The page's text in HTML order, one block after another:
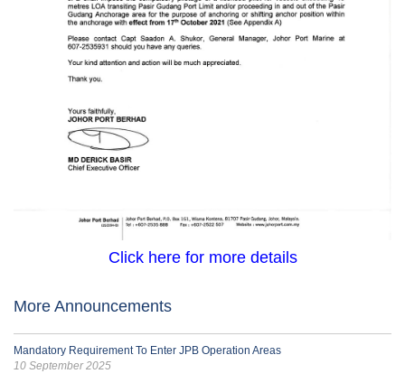
Click here for more details
More Announcements
Mandatory Requirement To Enter JPB Operation Areas
10 September 2025